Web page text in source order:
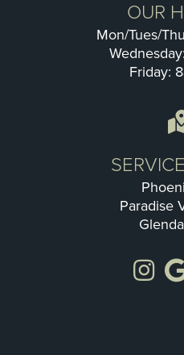
OUR
Mon/Tues/
Friday:
Paradise